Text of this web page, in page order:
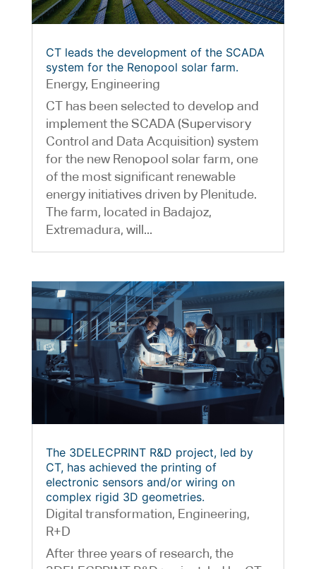
CT leads the development of the SCADA
system for the Renopool solar farm.
Energy, Engineering
CT has been selected to develop and
implement the SCADA (Supervisory
Control and Data Acquisition) system
for the new Renopool solar farm, one
of the most significant renewable
energy initiatives driven by Plenitude.
The farm, located in Badajoz,
Extremadura, will...
The 3DELECPRINT R&D project, led by
CT, has achieved the printing of
electronic sensors and/or wiring on
complex rigid 3D geometries.
Digital transformation, Engineering,
R+D
After three years of research, the